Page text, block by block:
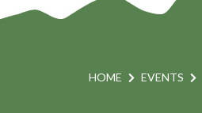
HOME EVENTS